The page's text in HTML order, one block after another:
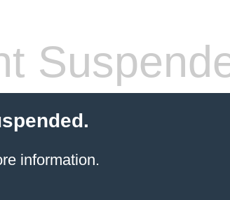
information.